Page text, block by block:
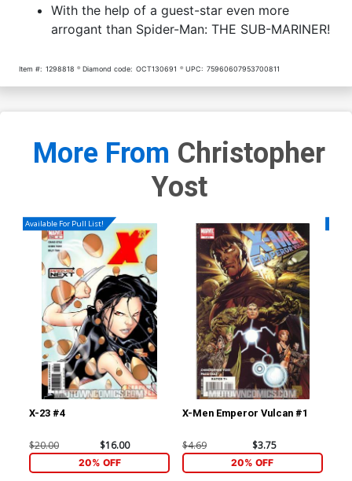
With the help of a guest-star even more
arrogant than Spider-Man: THE SUB-MARINER!
Item #: 1298818 Diamond code: OCT130691 UPC: 75960607953700811
More From Christopher
Yost
Available For Pull List!
X-23 #4
$20.00 $16.00
20% OFF
X-Men Emperor Vulcan #1
$4.69 $3.75
20% OFF